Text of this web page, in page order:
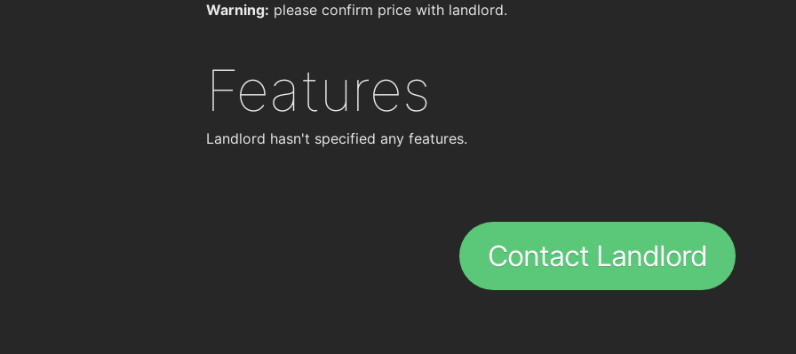
Warning: please confirm price with landlord.
Features
Landlord hasn't specified any features.
Contact Landlord